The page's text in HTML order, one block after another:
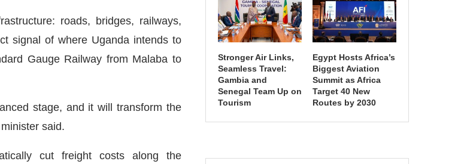
roads, bridges, railways,
signal of where Uganda intends to
Gauge Railway from Malaba to
stage, and it will transform the
said.
cut freight costs along the
Stronger Air Links,
Seamless Travel:
Gambia and
Senegal Team Up on
Tourism
Egypt Hosts Africa’s
Biggest Aviation
Summit as Africa
Target 40 New
Routes by 2030